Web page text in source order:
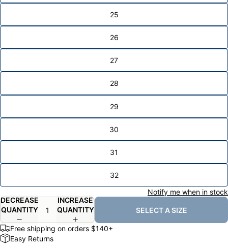
25
26
27
28
29
30
31
32
Notify me when in stock
DECREASE
QUANTITY
INCREASE
QUANTITY
SELECT A SIZE
Free shipping on orders $140+
Easy Returns